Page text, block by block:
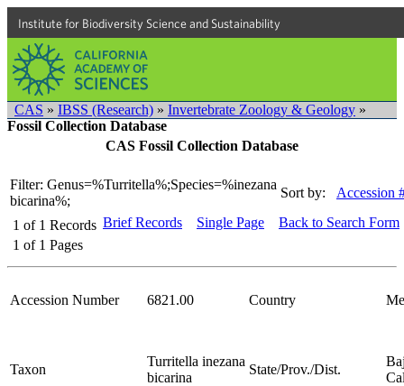
Institute for Biodiversity Science and Sustainability
CAS » IBSS (Research) » Invertebrate Zoology & Geology »
Fossil Collection Database
CAS Fossil Collection Database
Filter: Genus=%Turritella%;Species=%inezana
bicarina%;
Sort by: Accession
1 of 1 Records
1 of 1 Pages
Brief Records Single Page Back to Search Form
Accession Number 6821.00 Country
Taxon
Turritella inezana
bicarina
State/Prov./Dist.